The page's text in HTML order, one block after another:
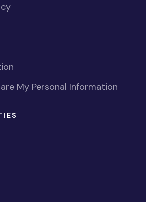
My Personal Information
in new window)
in new window)
in new window)